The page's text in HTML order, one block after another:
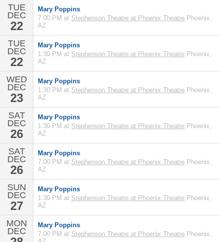
TUE
DEC
22
Mary Poppins
7:00 PM at Stephenson Theatre at Phoenix Theatre Phoenix,
AZ
TUE
DEC
22
Mary Poppins
1:30 PM at Stephenson Theatre at Phoenix Theatre Phoenix,
AZ
WED
DEC
23
Mary Poppins
1:30 PM at Stephenson Theatre at Phoenix Theatre Phoenix,
AZ
SAT
DEC
26
Mary Poppins
1:30 PM at Stephenson Theatre at Phoenix Theatre Phoenix,
AZ
SAT
DEC
26
Mary Poppins
7:00 PM at Stephenson Theatre at Phoenix Theatre Phoenix,
AZ
SUN
DEC
27
Mary Poppins
1:30 PM at Stephenson Theatre at Phoenix Theatre Phoenix,
AZ
MON
DEC
Mary Poppins
7:00 PM at Stephenson Theatre at Phoenix Theatre Phoenix,